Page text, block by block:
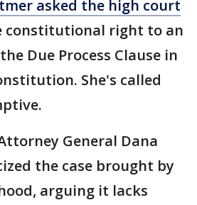
asked the high court
constitutional right to an
Due Process Clause in
She's called
General Dana
the case brought by
arguing it lacks